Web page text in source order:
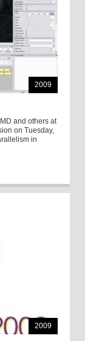
2009
and others at
on Tuesday,
in
2009